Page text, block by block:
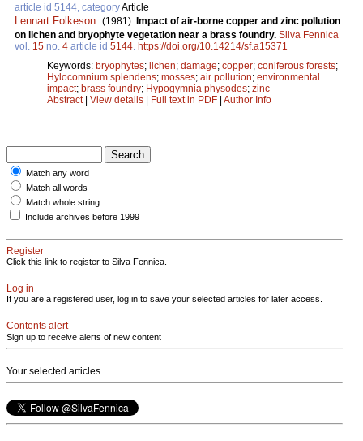
article id 5144, categoryArticle
Lennart Folkeson (1981). Impact of air-borne copper and zinc pollution
on lichen and bryophyte vegetation near a brass foundry. Silva Fennica
vol. 15 no. 4 article id 5144 https://doi.org/10.14214/sf.a15371
Keywords: bryophytes; lichen; damage; copper; coniferous forests;
Hylocomnium splendens; mosses; air pollution; environmental
impact; brass foundry; Hypogymnia physodes; zinc
Abstract| View details | Full text in PDF | Author Info
Match any word
Match all words
Match whole string
Include archives before 1999
Register
Click this link to register to Silva Fennica.
Log in
If you are a registered user, log in to save your selected articles for later access.
Contents alert
Sign up to receive alerts of new content
Your selected articles